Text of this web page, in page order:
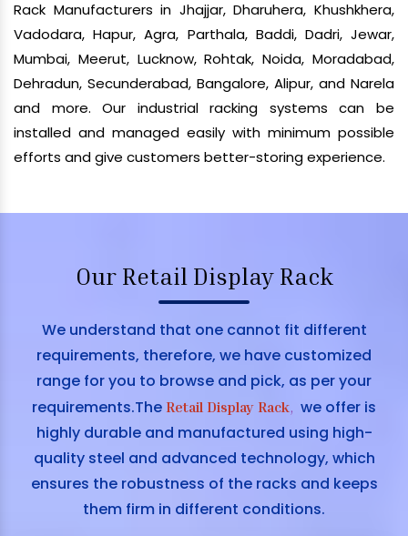
Rack Manufacturers in Jhajjar, Dharuhera, Khushkhera,
Vadodara, Hapur, Agra, Parthala, Baddi, Dadri, Jewar,
Mumbai, Meerut, Lucknow, Rohtak, Noida, Moradabad,
Dehradun, Secunderabad, Bangalore, Alipur, and Narela
and more. Our industrial racking systems can be
installed and managed easily with minimum possible
efforts and give customers better-storing experience.
Our Retail Display Rack
We understand that one cannot fit different
requirements, therefore, we have customized
range for you to browse and pick, as per your
requirements.The Retail Display Rack, we offer is
highly durable and manufactured using high-
quality steel and advanced technology, which
ensures the robustness of the racks and keeps
them firm in different conditions.